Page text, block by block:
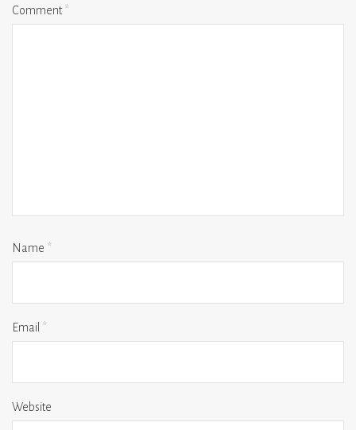
Comment*
Name *
Email *
Website